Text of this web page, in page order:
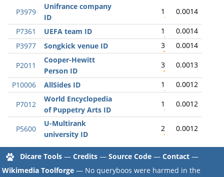
P3979
Unifrance company
ID
1 0.0014
P7361 UEFA team ID 1
0.0014
P3977
Songkick venue ID 3 0.0014
P2011
Cooper-Hewitt
Person ID
3 0.0013
P10006 AllSides ID 1 0.0012
P7012
World Encyclopedia
of Puppetry Arts ID
1 0.0012
P5600
U-Multirank
university ID
2 0.0012
Dicare Tools — Credits — Source Code — Contact —
Wikimedia Toolforge — No queryboos were harmed in the